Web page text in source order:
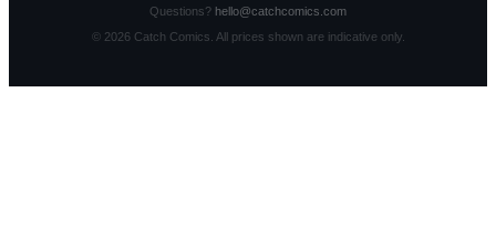
Questions? hello@catchcomics.com
© 2026Catch Comics. All prices shown are indicative only.